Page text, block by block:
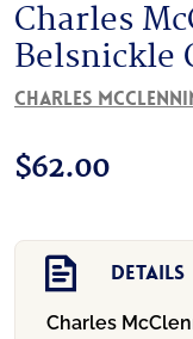
Charles
Belsnickle
Charles
$62.00
Details
Charles